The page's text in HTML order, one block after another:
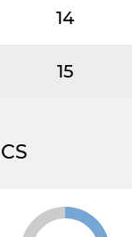
14
15